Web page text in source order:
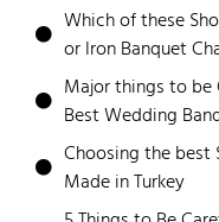
Which of these
or Iron Banquet
Major things to be
Best Wedding
Choosing the best
Made in Turkey